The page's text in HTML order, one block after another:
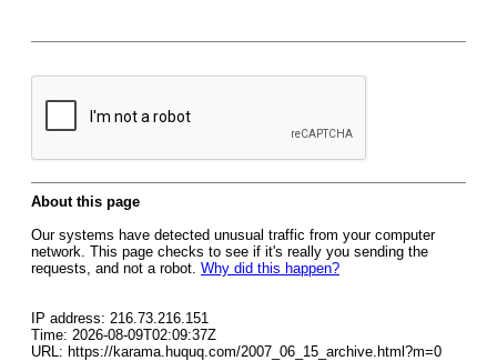
About this page
Our systems have detected unusual traffic from your computer
network. This page checks to see if it's really you sending the
requests, and not a robot. Why did this happen?
IP address: 216.73.216.151
Time: 2026-08-09T02:09:37Z
URL: https://karama.huquq.com/2007_06_15_archive.html?m=0